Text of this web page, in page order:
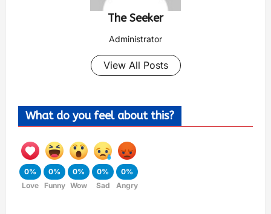
The Seeker
Administrator
View All Posts
What do you feel about this?
0%
Love
0%
Funny
0%
Wow
0%
Sad
0%
Angry